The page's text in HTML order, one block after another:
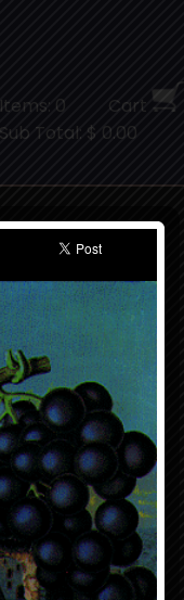
Items: 0
Cart
Sub Total: $ 0.00